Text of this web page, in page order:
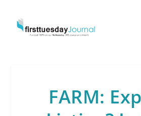
FARM: